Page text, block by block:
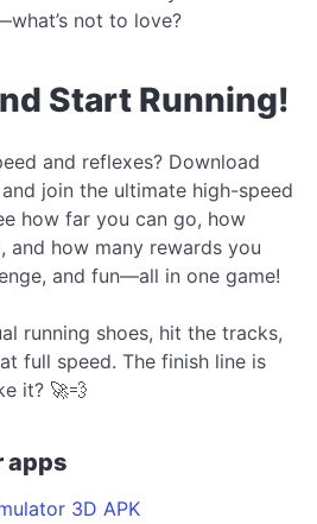
not to love?
Start Running!
and reflexes? Download
join the ultimate high-speed
how far you can go, how
and how many rewards you
and fun—all in one game!
running shoes, hit the tracks,
full speed. The finish line is
it? 🚀💨
apps
3D APK